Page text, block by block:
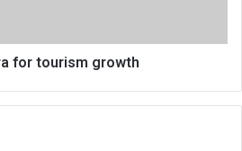
for tourism growth